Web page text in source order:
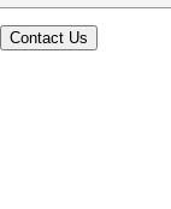
Contact Us